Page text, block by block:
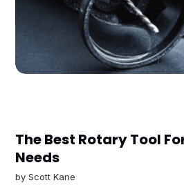
The Best Rotary Tool
Needs
byScott Kane